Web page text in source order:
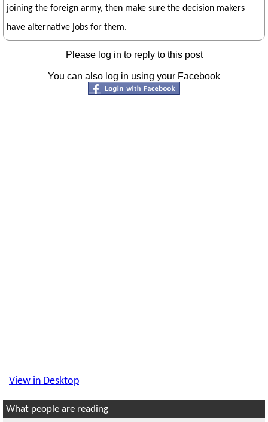
joining the foreign army, then make sure the decision makers
have alternative jobs for them.
Please log in to reply to this post
You can also log in using your Facebook
View in Desktop
What people are reading